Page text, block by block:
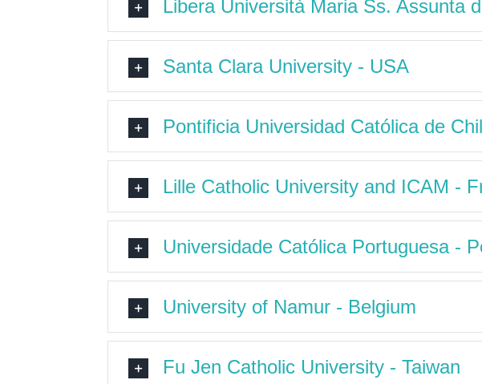
Libera Università Maria Ss. Assunta
Santa Clara University - USA
Pontificia Universidad Católica de
Lille Catholic University and ICAM -
Universidade Católica Portuguesa -
University of Namur - Belgium
Fu Jen Catholic University - Taiwan